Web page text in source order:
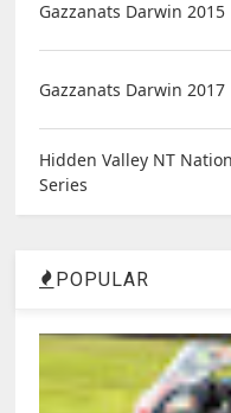
Gazzanats Darwin 2015
Gazzanats Darwin 2017
Hidden Valley NT
Series
POPULAR